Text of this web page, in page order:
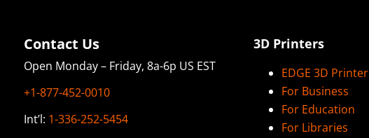
Contact Us
Open Monday – Friday, 8a-6p US EST
+1-877-452-0010
Int’l: 1-336-252-5454
3D Printers
EDGE 3D Printer
For Business
For Education
For Libraries